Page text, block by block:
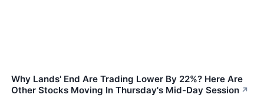
Why Lands' End Are Trading Lower By 22%? Here Are
Other Stocks Moving In Thursday's Mid-Day Session ↗